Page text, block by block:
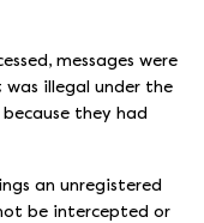
messages were
illegal under the
they had
an unregistered
be intercepted or